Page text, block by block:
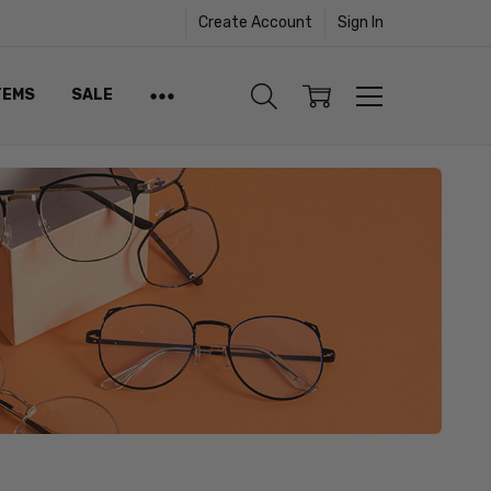
Create Account Sign In
SALE